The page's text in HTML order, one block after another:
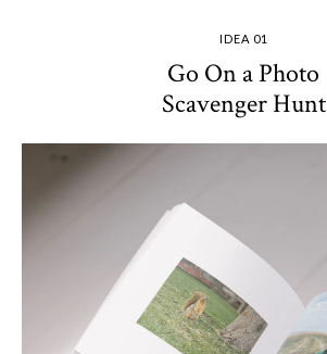
IDEA 01
Go On a Photo
Scavenger Hunt